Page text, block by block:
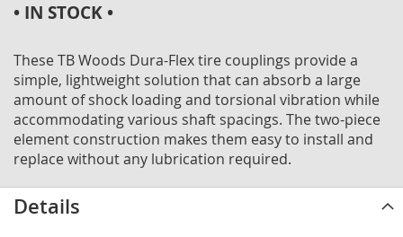
• IN STOCK •
These TB Woods Dura-Flex tire couplings provide a
simple, lightweight solution that can absorb a large
amount of shock loading and torsional vibration while
accommodating various shaft spacings. The two-piece
element construction makes them easy to install and
replace without any lubrication required.
Details